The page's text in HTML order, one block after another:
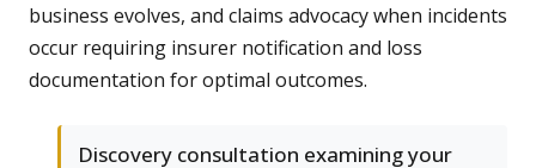
business evolves, and claims advocacy when incidents
occur requiring insurer notification and loss
documentation for optimal outcomes.
Discovery consultation examining your